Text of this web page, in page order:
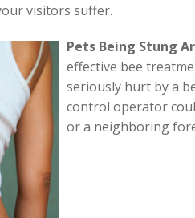
visitors suffer.
Pets Being Stung
effective bee
seriously hurt by a
control operator
or a neighboring